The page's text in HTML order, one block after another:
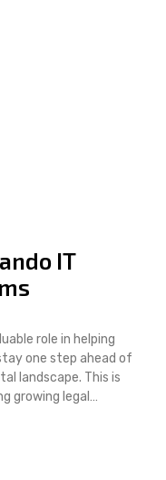
IT
role in helping
one step ahead of
landscape. This is
growing legal…